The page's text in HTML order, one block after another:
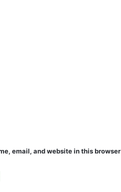
email, and website in this